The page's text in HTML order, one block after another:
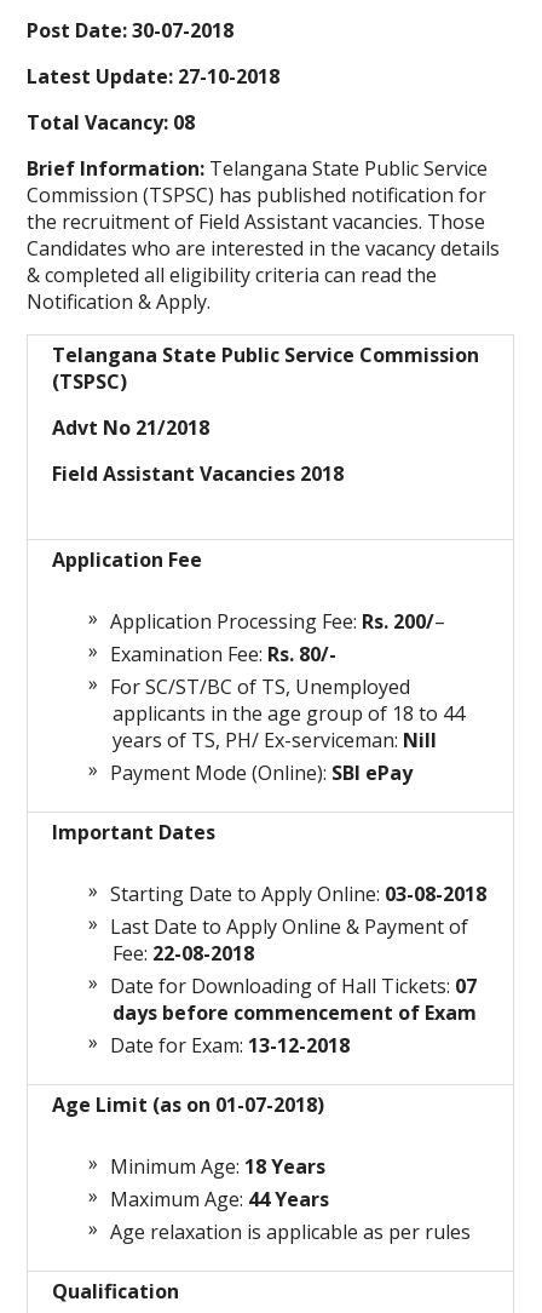
Post Date: 30-07-2018
Latest Update: 27-10-2018
Total Vacancy: 08
Brief Information: Telangana State Public Service
Commission (TSPSC) has published notification for
the recruitment of Field Assistant vacancies. Those
Candidates who are interested in the vacancy details
& completed all eligibility criteria can read the
Notification & Apply.
Telangana State Public Service Commission
(TSPSC)
Advt No 21/2018
Field Assistant Vacancies 2018
Application Fee
Application Processing Fee: Rs. 200/–
Examination Fee: Rs. 80/-
For SC/ST/BC of TS, Unemployed
applicants in the age group of 18 to 44
years of TS, PH/ Ex-serviceman: Nill
Payment Mode (Online): SBI ePay
Important Dates
Starting Date to Apply Online: 03-08-2018
Last Date to Apply Online & Payment of
Fee: 22-08-2018
Date for Downloading of Hall Tickets: 07
days before commencement of Exam
Date for Exam: 13-12-2018
Age Limit (as on 01-07-2018)
Minimum Age: 18 Years
Maximum Age: 44 Years
Age relaxation is applicable as per rules
Qualification